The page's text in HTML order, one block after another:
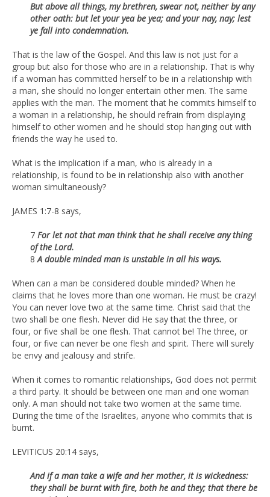
But above all things, my brethren, swear not, neither by any
other oath: but let your yea be yea; and your nay, nay; lest
ye fall into condemnation.
That is the law of the Gospel. And this law is not just for a
group but also for those who are in a relationship. That is why
if a woman has committed herself to be in a relationship with
a man, she should no longer entertain other men. The same
applies with the man. The moment that he commits himself to
a woman in a relationship, he should refrain from displaying
himself to other women and he should stop hanging out with
friends the way he used to.
What is the implication if a man, who is already in a
relationship, is found to be in relationship also with another
woman simultaneously?
JAMES 1:7-8 says,
7 For let not that man think that he shall receive any thing
of the Lord.
8A double minded man is unstable in all his ways.
When can a man be considered double minded? When he
claims that he loves more than one woman. He must be crazy!
You can never love two at the same time. Christ said that the
two shall be one flesh. Never did He say that the three, or
four, or five shall be one flesh. That cannot be! The three, or
four, or five can never be one flesh and spirit. There will surely
be envy and jealousy and strife.
When it comes to romantic relationships, God does not permit
a third party. It should be between one man and one woman
only. A man should not take two women at the same time.
During the time of the Israelites, anyone who commits that is
burnt.
LEVITICUS 20:14 says,
And if a man take a wife and her mother, it is wickedness:
they shall be burnt with fire, both he and they; that there be